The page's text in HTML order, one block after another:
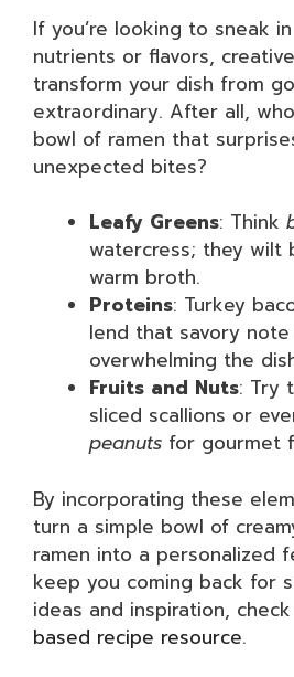
If you’re looking to sneak
nutrients or flavors,
transform your dish from
extraordinary. After all,
bowl of ramen that
unexpected bites?
Leafy Greens: Think
watercress; they wilt
warm broth.
Proteins: Turkey
lend that savory
overwhelming the
Fruits and Nuts: Try
sliced scallions or
peanuts for gourmet
By incorporating these
turn a simple bowl of
ramen into a personalized
keep you coming back for
ideas and inspiration,
based recipe resource.